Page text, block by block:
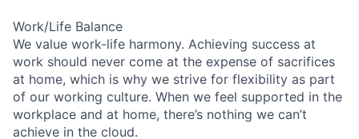
Work/Life Balance
We value work-life harmony. Achieving success at
work should never come at the expense of sacrifices
at home, which is why we strive for flexibility as part
of our working culture. When we feel supported in the
workplace and at home, there’s nothing we can’t
achieve in the cloud.